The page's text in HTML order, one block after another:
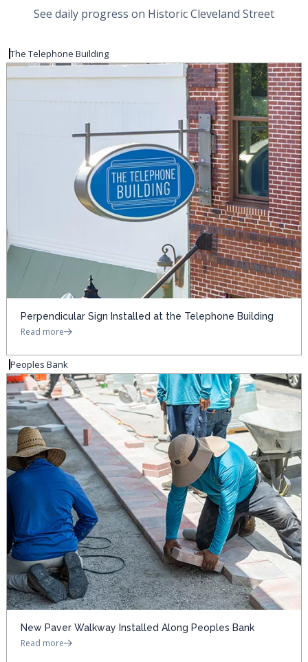
See daily progress on Historic Cleveland Street
The Telephone Building
Perpendicular Sign Installed at the Telephone Building
Read more
Peoples Bank
New Paver Walkway Installed Along Peoples Bank
Read more